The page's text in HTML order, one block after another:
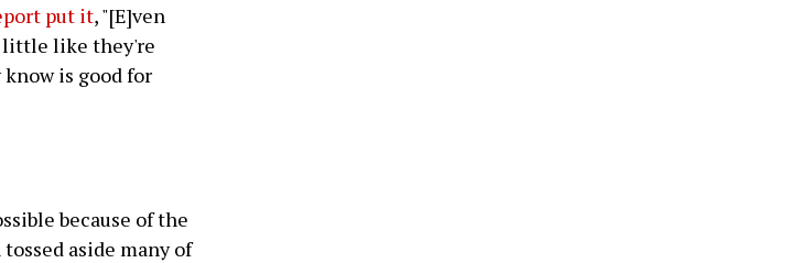
put it, "[E]ven
little like they're
is good for
because of the
aside many of